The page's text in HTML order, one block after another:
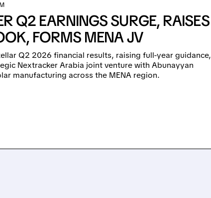
Q2 EARNINGS SURGE, RAISES
FORMS MENA JV
Q2 2026 financial results, raising full-year guidance,
Nextracker Arabia joint venture with Abunayyan
manufacturing across the MENA region.